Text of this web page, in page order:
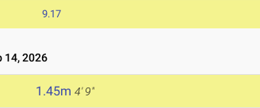
9.17
14, 2026
1.45m 4' 9"